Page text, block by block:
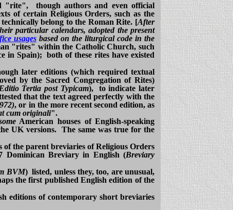
"rite", though authors and even official
of certain Religious Orders, such as the
belong to the Roman Rite. [After
particular calendars, adopted the present
usages based on the liturgical code in the
"rites" within the Catholic Church, such
in Spain); both of these rites have existed
later editions (which required textual
by the Sacred Congregation of Rites)
Editio Tertia post Typicam), to indicate later
that the text agreed perfectly with the
, or in the more recent second edition, as
cum originali".
American houses of English-speaking
UK versions. The same was true for the
of the parent breviaries of Religious Orders
Dominican Breviary in English (Breviary
BVM) listed, unless they, too, are unusual,
the first published English edition of the
editions of contemporary short breviaries